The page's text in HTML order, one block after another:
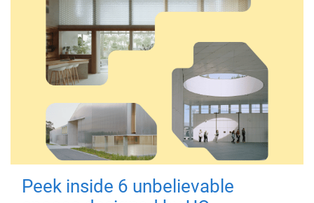
Peek inside 6 unbelievable